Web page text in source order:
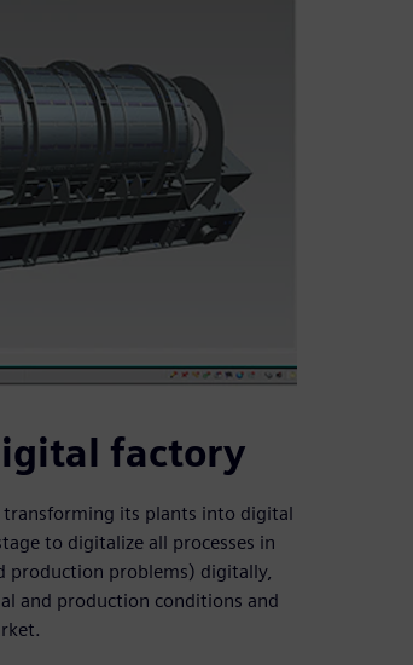
factory
its plants into digital
to digitalize all processes in
production problems) digitally,
and production conditions and